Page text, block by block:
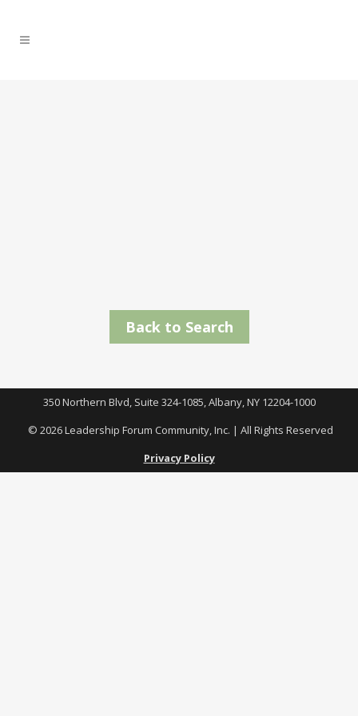
Back to Search
350 Northern Blvd, Suite 324-1085, Albany, NY 12204-1000
© 2026 Leadership Forum Community, Inc. | All Rights Reserved
Privacy Policy